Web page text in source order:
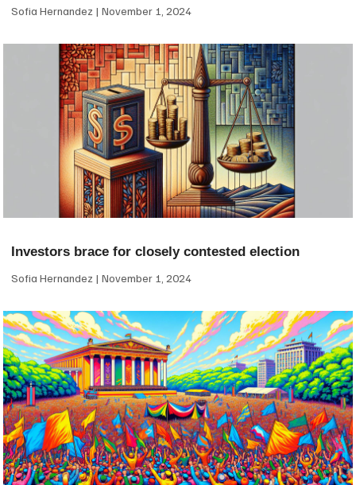
Sofia Hernandez November 1, 2024
Investors brace for closely contested election
Sofia Hernandez November 1, 2024